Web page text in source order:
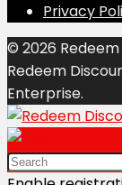
Privacy
© 2026 Redeem
Redeem
Enterprise.